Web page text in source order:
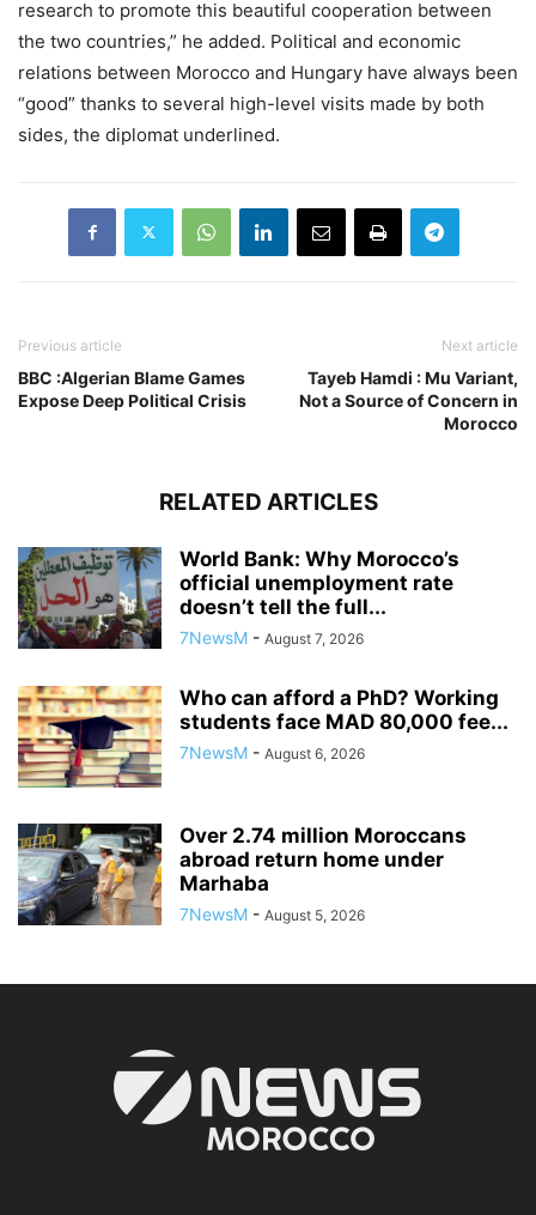
research to promote this beautiful cooperation between
the two countries,” he added. Political and economic
relations between Morocco and Hungary have always been
“good” thanks to several high-level visits made by both
sides, the diplomat underlined.
Previous article
BBC :Algerian Blame Games
Expose Deep Political Crisis
Next article
Tayeb Hamdi : Mu Variant,
Not a Source of Concern in
Morocco
RELATED ARTICLES
World Bank: Why Morocco’s
official unemployment rate
doesn’t tell the full...
7NewsM - August 7, 2026
Who can afford a PhD? Working
students face MAD 80,000 fee...
7NewsM - August 6, 2026
Over 2.74 million Moroccans
abroad return home under
Marhaba
7NewsM - August 5, 2026